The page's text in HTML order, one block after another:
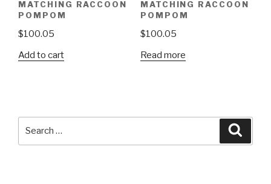
MATCHING RACCOON
POMPOM
$100.05
Add to cart
MATCHING RACCOON
POMPOM
$100.05
Read more